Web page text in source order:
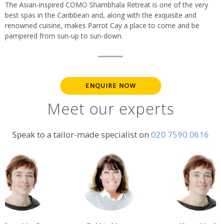
The Asian-inspired COMO Shambhala Retreat is one of the very
best spas in the Caribbean and, along with the exquisite and
renowned cuisine, makes Parrot Cay a place to come and be
pampered from sun-up to sun-down.
ENQUIRE NOW
Meet our experts
Speak to a tailor-made specialist on 020 7590 0616